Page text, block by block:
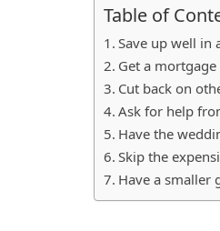
Table of
Save up well in
Get a mortgage
Cut back on
Ask for help
Have the
Skip the
Have a smaller